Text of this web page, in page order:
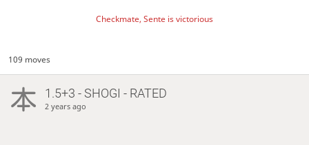
Checkmate, Sente is victorious
109 moves
1.5+3 - SHOGI - RATED
2 years ago